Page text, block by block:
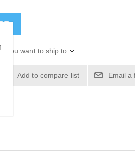
you want to ship to
Add to compare list Email a